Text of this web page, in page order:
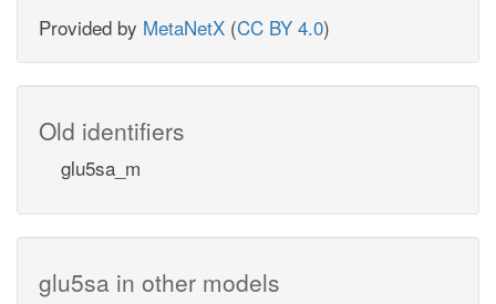
Provided by MetaNetX (CC BY 4.0)
Old identifiers
glu5sa_m
glu5sa in other models